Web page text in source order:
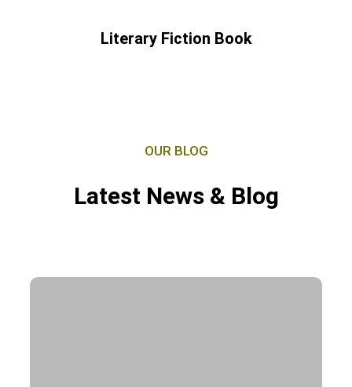
Literary Fiction Book
OUR BLOG
Latest News & Blog